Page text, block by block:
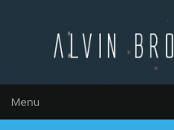
Menu